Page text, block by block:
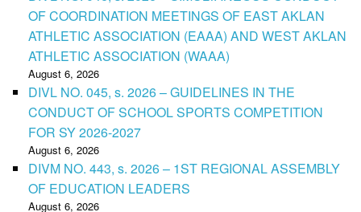
OF COORDINATION MEETINGS OF EAST AKLAN
ATHLETIC ASSOCIATION (EAAA) AND WEST AKLAN
ATHLETIC ASSOCIATION (WAAA)
August 6, 2026
DIVL NO. 045, s. 2026 – GUIDELINES IN THE
CONDUCT OF SCHOOL SPORTS COMPETITION
FOR SY 2026-2027
August 6, 2026
DIVM NO. 443, s. 2026 – 1ST REGIONAL ASSEMBLY
OF EDUCATION LEADERS
August 6, 2026